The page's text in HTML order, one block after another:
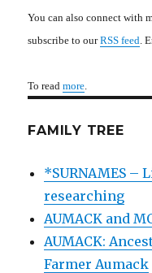
You can also connect with
subscribe to ourRSS feed .
To readmore
FAMILY TREE
*SURNAMES –
researching
AUMACK and
AUMACK:
Farmer Aumack